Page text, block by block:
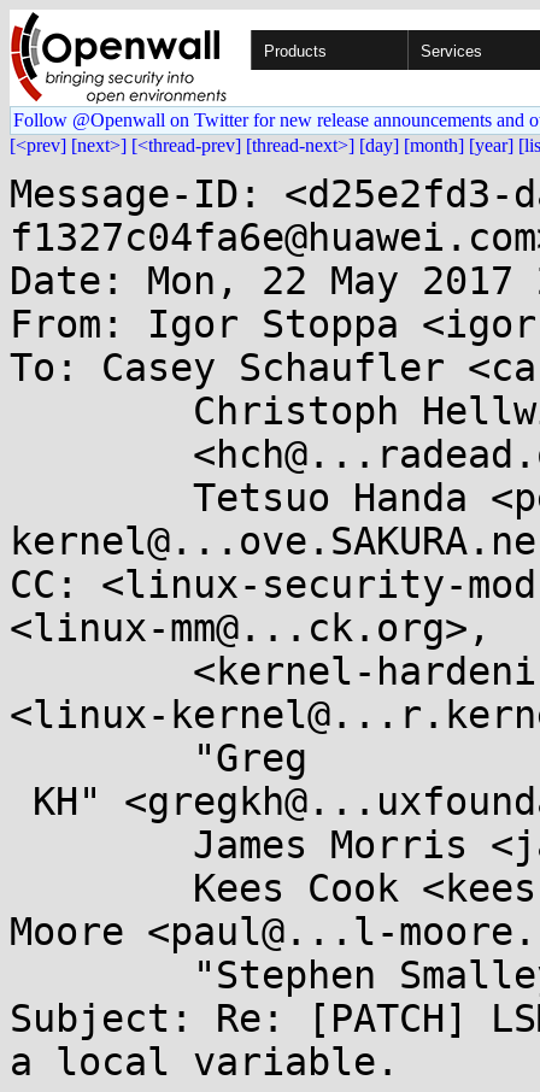
Products Services
Follow @Openwall on Twitter for new release announcements and
[<prev] [next>] [<thread-prev] [thread-next>] [day] [month] [year]
Message-ID: <d25e2fd3-
Date: Mon, 22 May 2017
From: Igor Stoppa
To: Casey Schaufler
CC: <linux-security-
<linux-mm@...ck.org>,
<linux-
Moore <paul@...l-
Subject: Re: [PATCH]
a local variable.